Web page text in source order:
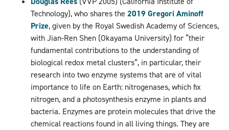
Technology), who shares the 2019 Gregori Aminoff
Prize, given by the Royal Swedish Academy of Sciences,
with Jian-Ren Shen (Okayama University) for “their
fundamental contributions to the understanding of
biological redox metal clusters”, in particular, their
research into two enzyme systems that are of vital
importance to life on Earth: nitrogenases, which fix
nitrogen, and a photosynthesis enzyme in plants and
bacteria. Enzymes are protein molecules that drive the
chemical reactions found in all living things. They are